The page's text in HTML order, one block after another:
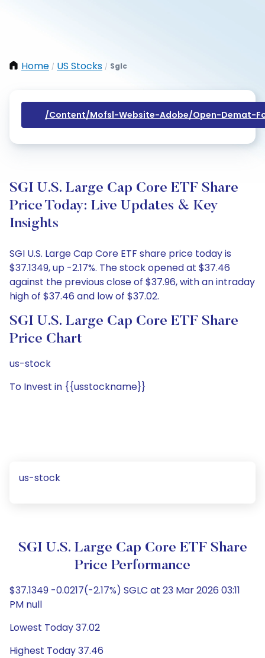
Home / US Stocks / Sglc
/content/mofsl-Website-Adobe/open-Demat-
SGI U.S. Large Cap Core ETF Share
Price Today: Live Updates & Key
Insights
SGI U.S. Large Cap Core ETF share price today is
$37.1349, up -2.17%. The stock opened at $37.46
against the previous close of $37.96, with an intraday
high of $37.46 and low of $37.02.
SGI U.S. Large Cap Core ETF Share
Price Chart
us-stock
To Invest in {{usstockname}}
us-stock
SGI U.S. Large Cap Core ETF Share
Price Performance
$37.1349 -0.0217(-2.17%) SGLC at 23 Mar 2026 03:11
PM null
Lowest Today 37.02
Highest Today 37.46